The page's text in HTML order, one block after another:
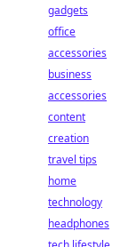
gadgets
office
accessories
business
accessories
content
creation
travel tips
home
technology
headphones